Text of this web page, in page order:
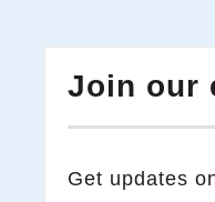
Join our
​Get updates